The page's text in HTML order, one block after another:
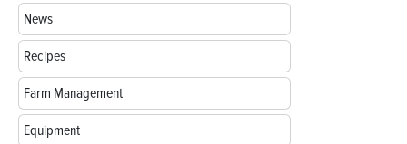
News
Recipes
Farm Management
Equipment